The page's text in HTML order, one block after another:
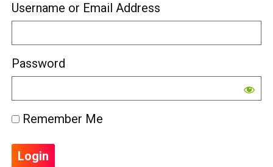
Username or Email Address
Password
Remember Me